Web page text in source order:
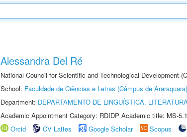
Alessandra Del Ré
National Council for Scientific and Technological Development
School: Faculdade de Ciências e Letras (Câmpus de Araraquara)
Department: DEPARTAMENTO DE LINGUÍSTICA,
Academic Appointment Category: RDIDP Academic title: MS-5.1
Orcid
CV Lattes Google Scholar Scopus